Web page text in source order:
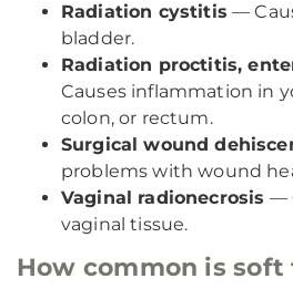
Radiation cystitis —
bladder.
Radiation proctitis,
Causes inflammation in
colon, or rectum.
Surgical wound
problems with wound
Vaginal radionecrosis —
vaginal tissue.
How common is soft